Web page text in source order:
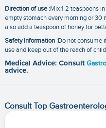
Direction of use:Mix 1-2 teaspoons
empty stomach every morning or 30
also add a teaspoon of honey for
Safety Information :Do not consume
use and keep out of the reach of
Medical Advice: Consult
advice.
Consult Top